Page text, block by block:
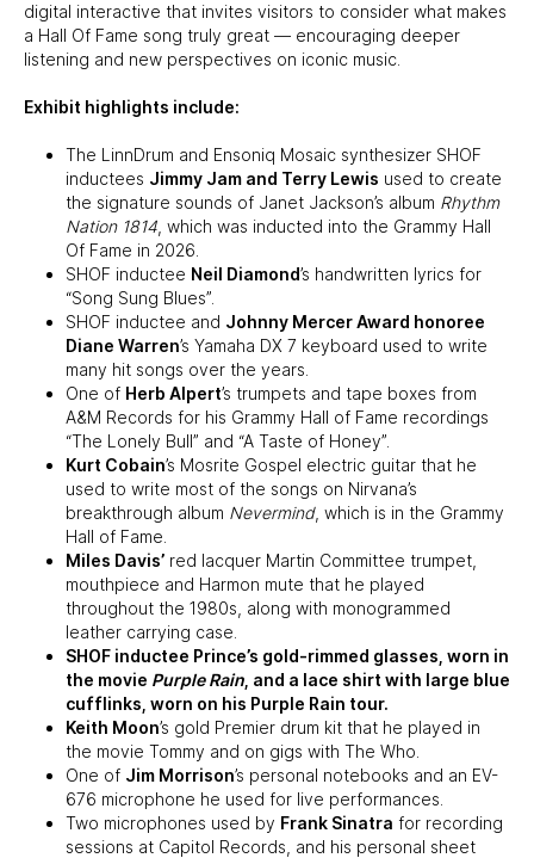
digital interactive that invites visitors to consider what makes
a Hall Of Fame song truly great — encouraging deeper
listening and new perspectives on iconic music.
Exhibit highlights include:
The LinnDrum and Ensoniq Mosaic synthesizer SHOF
inductees Jimmy Jam and Terry Lewis used to create
the signature sounds of Janet Jackson’s album Rhythm
Nation 1814 , which was inducted into the Grammy Hall
Of Fame in 2026.
SHOF inductee Neil Diamond’s handwritten lyrics for
“Song Sung Blues”.
SHOF inductee and Johnny Mercer Award honoree
Diane Warren’s Yamaha DX 7 keyboard used to write
many hit songs over the years.
One of Herb Alpert’s trumpets and tape boxes from
A&M Records for his Grammy Hall of Fame recordings
“The Lonely Bull” and “A Taste of Honey”.
Kurt Cobain’s Mosrite Gospel electric guitar that he
used to write most of the songs on Nirvana’s
breakthrough album Nevermind, which is in the Grammy
Hall of Fame.
Miles Davis’ red lacquer Martin Committee trumpet,
mouthpiece and Harmon mute that he played
throughout the 1980s, along with monogrammed
leather carrying case.
SHOF inductee Prince’s gold-rimmed glasses, worn in
the movie Purple Rain , and a lace shirt with large blue
cufflinks, worn on his Purple Rain tour.
Keith Moon’s gold Premier drum kit that he played in
the movie Tommy and on gigs with The Who.
One of Jim Morrison’s personal notebooks and an EV-
676 microphone he used for live performances.
Two microphones used by Frank Sinatra for recording
sessions at Capitol Records, and his personal sheet